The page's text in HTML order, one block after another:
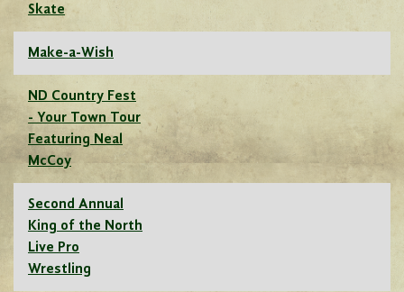
Skate
Make-a-Wish
ND Country Fest
- Your Town Tour
Featuring Neal
McCoy
Second Annual
King of the North
Live Pro
Wrestling